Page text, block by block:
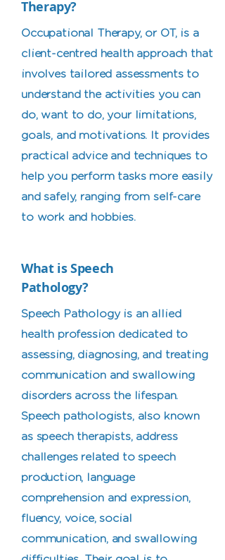
Therapy?
Occupational Therapy, or OT, is a
client-centred health approach that
involves tailored assessments to
understand the activities you can
do, want to do, your limitations,
goals, and motivations. It provides
practical advice and techniques to
help you perform tasks more easily
and safely, ranging from self-care
to work and hobbies.
What is Speech
Pathology?
Speech Pathology is an allied
health profession dedicated to
assessing, diagnosing, and treating
communication and swallowing
disorders across the lifespan.
Speech pathologists, also known
as speech therapists, address
challenges related to speech
production, language
comprehension and expression,
fluency, voice, social
communication, and swallowing